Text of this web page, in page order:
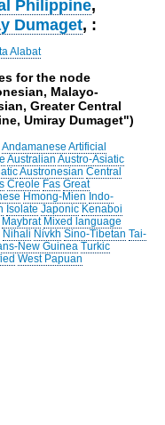
Philippine,
Dumaget, :
Alabat
for the node
Malayo-
Greater Central
Umiray Dumaget")
Andamanese Artificial
Australian Austro-Asiatic
Austronesian Central
Creole Fas Great
Hmong-Mien Indo-
Isolate Japonic Kenaboi
Maybrat Mixed language
Nihali Nivkh Sino-Tibetan Tai-
New Guinea Turkic
West Papuan